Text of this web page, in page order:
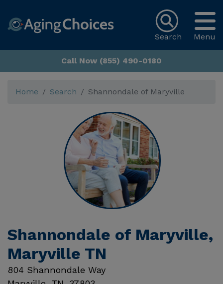
Menu
Search
Call Now (855) 490-0180
Home Search Shannondale of Maryville
Shannondale of Maryville,
Maryville TN
804 Shannondale Way